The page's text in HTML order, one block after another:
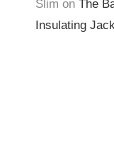
Slim on The
Insulating